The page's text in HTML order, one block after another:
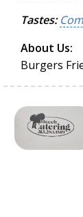
Tastes:
About Us:
Burgers